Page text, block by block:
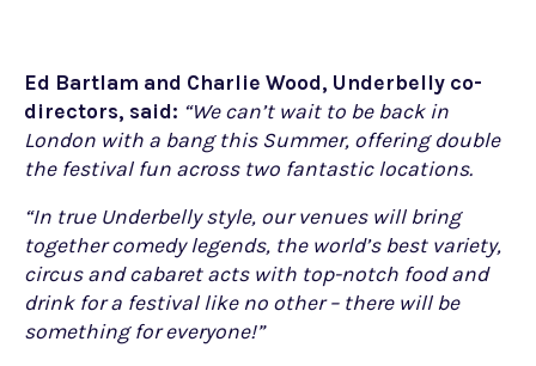
Ed Bartlam and Charlie Wood, Underbelly co-
directors, said: “We can’t wait to be back in
London with a bang this Summer, offering double
the festival fun across two fantastic locations.
“In true Underbelly style, our venues will bring
together comedy legends, the world’s best variety,
circus and cabaret acts with top-notch food and
drink for a festival like no other – there will be
something for everyone!”